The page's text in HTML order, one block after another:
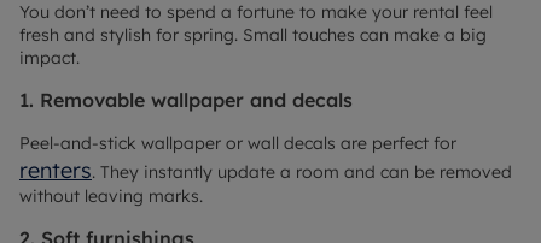
You don’t need to spend a fortune to make your rental feel
fresh and stylish for spring. Small touches can make a big
impact.
1. Removable wallpaper and decals
Peel-and-stick wallpaper or wall decals are perfect for
renters. They instantly update a room and can be removed
without leaving marks.